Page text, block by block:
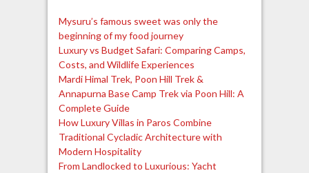
Mysuru’s famous sweet was only the
beginning of my food journey
Luxury vs Budget Safari: Comparing Camps,
Costs, and Wildlife Experiences
Mardi Himal Trek, Poon Hill Trek &
Annapurna Base Camp Trek via Poon Hill: A
Complete Guide
How Luxury Villas in Paros Combine
Traditional Cycladic Architecture with
Modern Hospitality
From Landlocked to Luxurious: Yacht